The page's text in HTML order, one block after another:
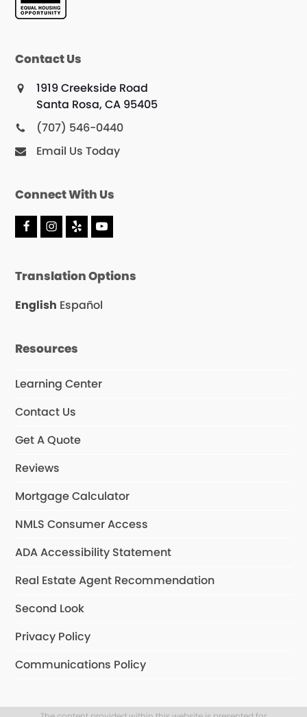
Contact Us
1919 Creekside Road
Santa Rosa, CA 95405
(707) 546-0440
Email Us Today
Connect With Us
F
a
b
o
k
I
n
a
r
a
Y
e
Y
o
u
e
Translation Options
English Español
Resources
Learning Center
Contact Us
Get A Quote
Reviews
Mortgage Calculator
NMLS Consumer Access
ADA Accessibility Statement
Real Estate Agent Recommendation
Second Look
Privacy Policy
Communications Policy